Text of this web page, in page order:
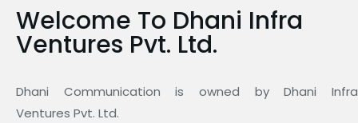
Welcome To Dhani Infra
Ventures Pvt. Ltd.
Dhani Communication is owned by Dhani Infra
Ventures Pvt. Ltd.